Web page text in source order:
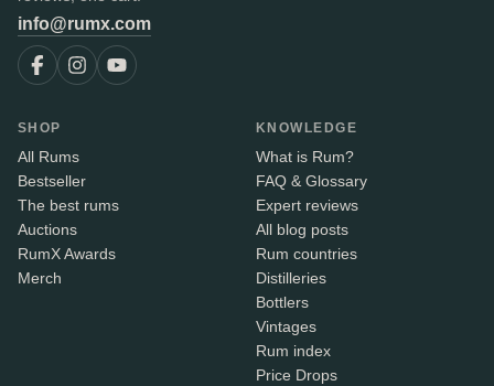
info@rumx.com
SHOP
All Rums
Bestseller
The best rums
Auctions
RumX Awards
Merch
KNOWLEDGE
What is Rum?
FAQ & Glossary
Expert reviews
All blog posts
Rum countries
Distilleries
Bottlers
Vintages
Rum index
Price Drops